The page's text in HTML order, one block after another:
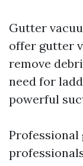
Gutter
offer gutter
remove
need for
powerful